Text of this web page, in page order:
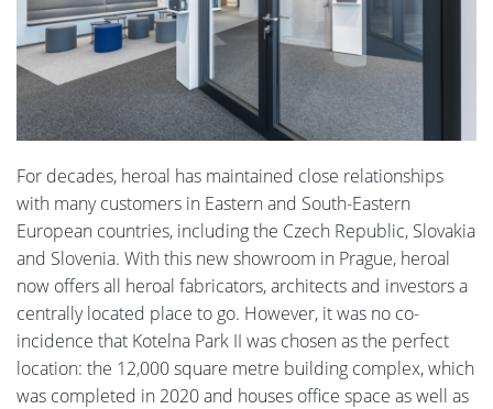
For decades, heroal has maintained close relationships
with many customers in Eastern and South-Eastern
European countries, including the Czech Republic, Slovakia
and Slovenia. With this new showroom in Prague, heroal
now offers all heroal fabricators, architects and investors a
centrally located place to go. However, it was no co-
incidence that Kotelna Park II was chosen as the perfect
location: the 12,000 square metre building complex, which
was completed in 2020 and houses office space as well as